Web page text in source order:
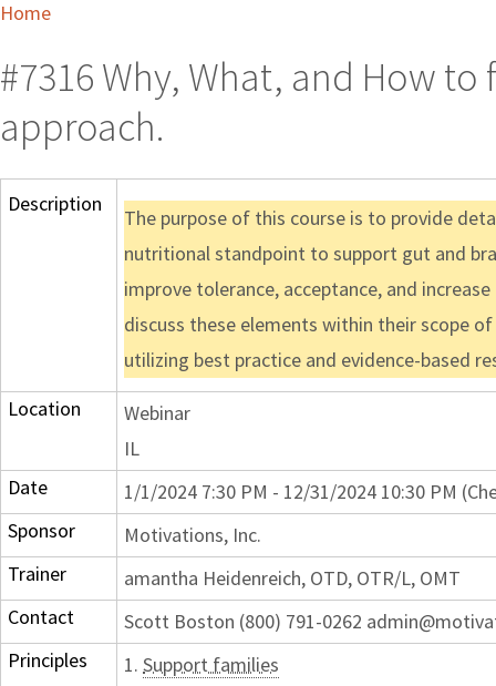
Home
#7316 Why, What, and How
approach.
Description
The purpose of this course is to provide
nutritional standpoint to support gut and
improve tolerance, acceptance, and
discuss these elements within their scope
utilizing best practice and evidence-based
Location
Webinar
IL
Date
1/1/2024 7:30 PM - 12/31/2024 10:30 PM
Sponsor
Motivations, Inc.
Trainer
amantha Heidenreich, OTD, OTR/L, OMT
Contact
Scott Boston (800) 791-0262
Principles
1. Support families